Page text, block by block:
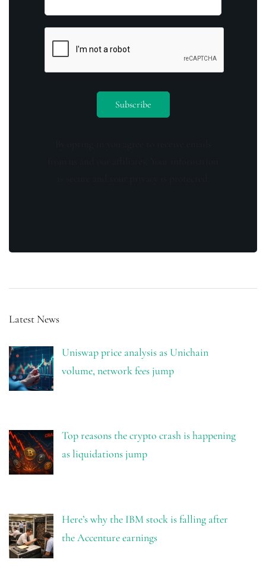
Latest News
Uniswap price analysis as Unichain
volume, network fees jump
Top reasons the crypto crash is happening
as liquidations jump
Here’s why the IBM stock is falling after
the Accenture earnings